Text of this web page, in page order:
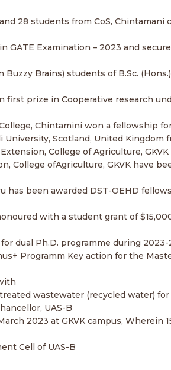
28 students from CoS,
GATE Examination – 2023 and
Brains) students of B.Sc.
prize in Cooperative research
Chintamini won a
Scotland, United Kingdom
College of Agriculture,
College ofAgriculture, GKVK have
has been awarded DST-OEHD
with a student grant of
dual Ph.D. programme during
Programm Key action for the
wastewater (recycled water)
UAS-B
2023 at GKVK campus,
Cell of UAS-B